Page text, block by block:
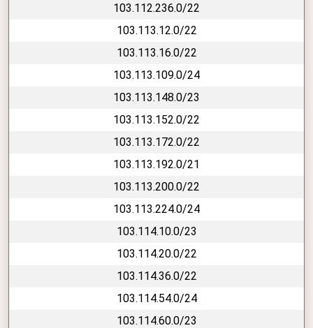
103.112.236.0/22
103.113.12.0/22
103.113.16.0/22
103.113.109.0/24
103.113.148.0/23
103.113.152.0/22
103.113.172.0/22
103.113.192.0/21
103.113.200.0/22
103.113.224.0/24
103.114.10.0/23
103.114.20.0/22
103.114.36.0/22
103.114.54.0/24
103.114.60.0/23